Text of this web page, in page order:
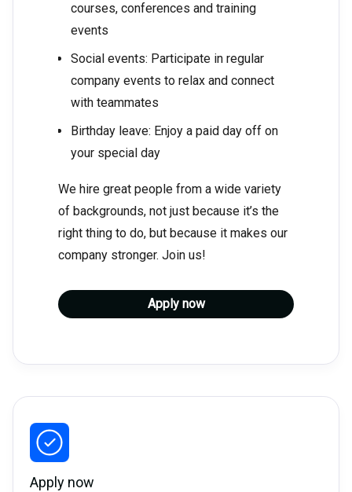
courses, conferences and training
events
Social events: Participate in regular
company events to relax and connect
with teammates
Birthday leave: Enjoy a paid day off on
your special day
We hire great people from a wide variety
of backgrounds, not just because it’s the
right thing to do, but because it makes our
company stronger. Join us!
Apply now
Apply now